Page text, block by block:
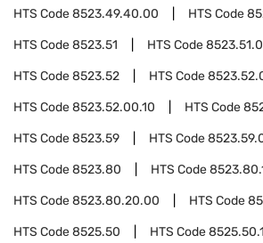
HTS Code8523.49.40.00 HTS Code
HTS Code8523.51 HTS Code
HTS Code8523.52 HTS Code
HTS Code8523.52.00.10 HTS Code
HTS Code8523.59 HTS Code
HTS Code8523.80 HTS Code
HTS Code8523.80.20.00 HTS Code
HTS Code8525.50 HTS Code